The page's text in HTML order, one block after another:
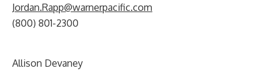
Jordan.Rapp@warnerpacific.com
(800) 801-2300
Allison Devaney